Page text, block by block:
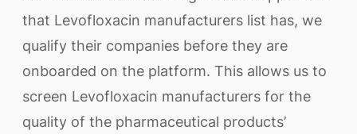
that Levofloxacin manufacturers list has, we
qualify their companies before they are
onboarded on the platform. This allows us to
screen Levofloxacin manufacturers for the
quality of the pharmaceutical products’